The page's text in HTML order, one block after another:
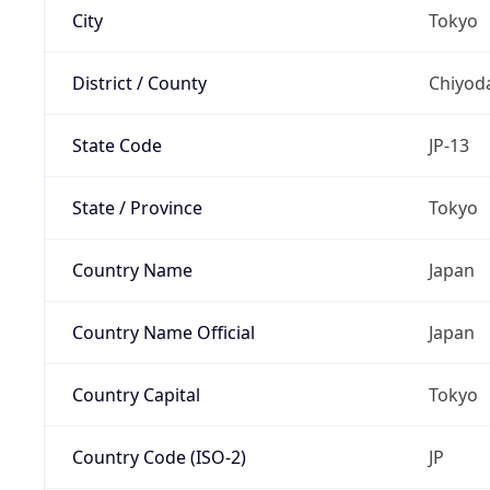
City Tokyo
District / County
State Code JP-13
State / Province Tokyo
Country Name Japan
Country Name Official Japan
Country Capital Tokyo
Country Code (ISO-2) JP